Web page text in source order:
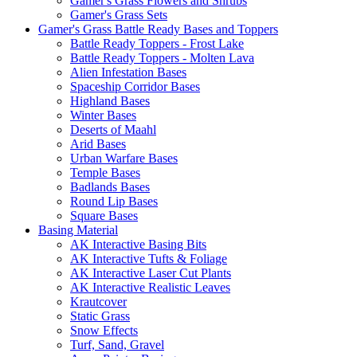
Gamer's Grass Sets
Gamer's Grass Battle Ready Bases and Toppers
Battle Ready Toppers - Frost Lake
Battle Ready Toppers - Molten Lava
Alien Infestation Bases
Spaceship Corridor Bases
Highland Bases
Winter Bases
Deserts of Maahl
Arid Bases
Urban Warfare Bases
Temple Bases
Badlands Bases
Round Lip Bases
Square Bases
Basing Material
AK Interactive Basing Bits
AK Interactive Tufts & Foliage
AK Interactive Laser Cut Plants
AK Interactive Realistic Leaves
Krautcover
Static Grass
Snow Effects
Turf, Sand, Gravel